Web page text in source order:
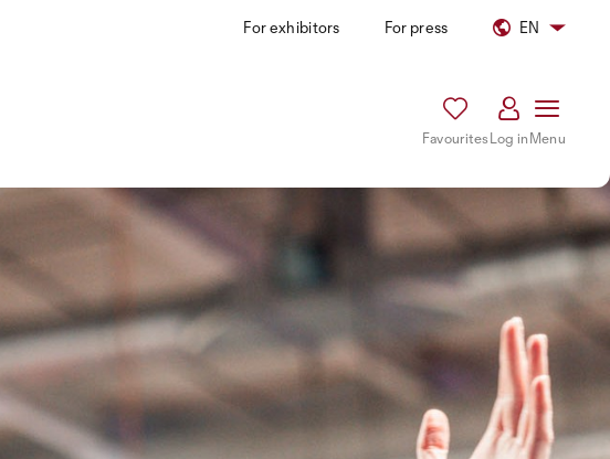
For exhibitors For press EN
FavouritesLog inMenu